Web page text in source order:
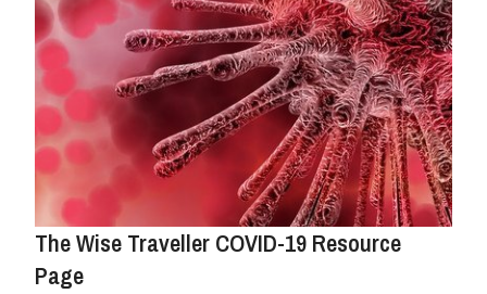
The Wise Traveller COVID-19 Resource
Page